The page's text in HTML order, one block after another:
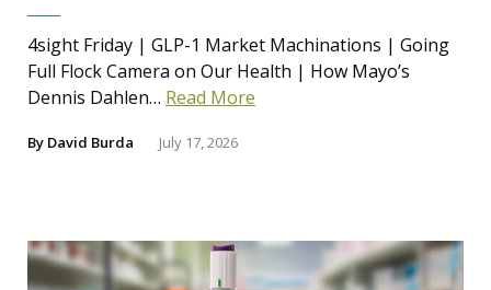
4sight Friday | GLP-1 Market Machinations | Going
Full Flock Camera on Our Health | How Mayo’s
Dennis Dahlen… Read More
By David Burda July 17, 2026